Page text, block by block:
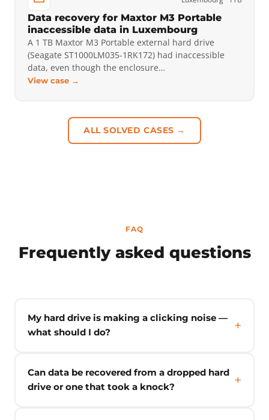
Data recovery for Maxtor M3 Portable
inaccessible data in Luxembourg
A 1 TB Maxtor M3 Portable external hard drive
(Seagate ST1000LM035-1RK172) had inaccessible
data, even though the enclosure…
View case →
ALL SOLVED CASES →
FAQ
Frequently asked questions
My hard drive is making a clicking noise —
what should I do?
Can data be recovered from a dropped hard
drive or one that took a knock?